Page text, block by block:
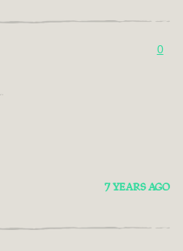
0
7 YEARS AGO